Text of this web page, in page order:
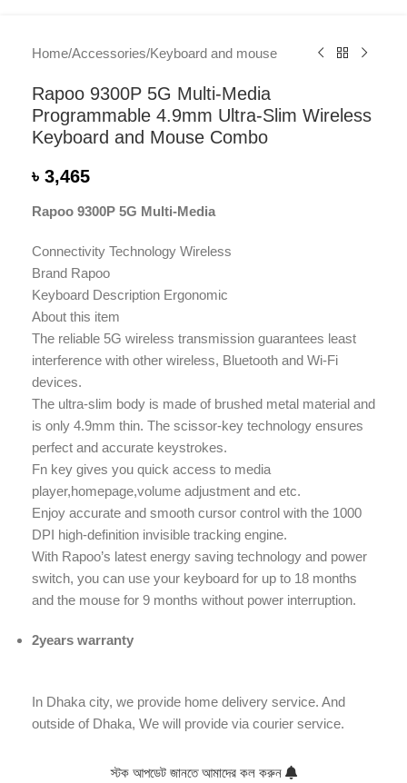
Home/Accessories/Keyboard and mouse
Rapoo 9300P 5G Multi-Media
Programmable 4.9mm Ultra-Slim Wireless
Keyboard and Mouse Combo
৳ 3,465
Rapoo 9300P 5G Multi-Media
Connectivity Technology Wireless
Brand Rapoo
Keyboard Description Ergonomic
About this item
The reliable 5G wireless transmission guarantees least
interference with other wireless, Bluetooth and Wi-Fi
devices.
The ultra-slim body is made of brushed metal material and
is only 4.9mm thin. The scissor-key technology ensures
perfect and accurate keystrokes.
Fn key gives you quick access to media
player,homepage,volume adjustment and etc.
Enjoy accurate and smooth cursor control with the 1000
DPI high-definition invisible tracking engine.
With Rapoo’s latest energy saving technology and power
switch, you can use your keyboard for up to 18 months
and the mouse for 9 months without power interruption.
2years warranty
In Dhaka city, we provide home delivery service. And
outside of Dhaka, We will provide via courier service.
স্টক আপডেট জানতে আমাদের কল করুন